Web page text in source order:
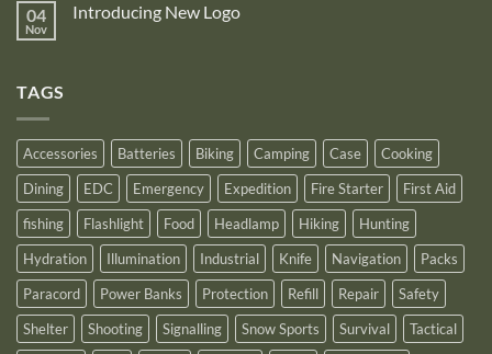
recognition
Gen4
Power
Nitecore
04
Nov
Introducing New Logo
TAGS
Accessories Batteries Biking Camping Case
Cooking
Dining
EDC Emergency Expedition Fire Starter
First Aid
fishing
Flashlight Food Headlamp Hiking
Hunting
Hydration
Illumination Industrial Knife Navigation
Packs
Paracord
Power Banks Protection Refill Repair
Safety
Shelter
Shooting Signalling Snow Sports Survival
Tactical